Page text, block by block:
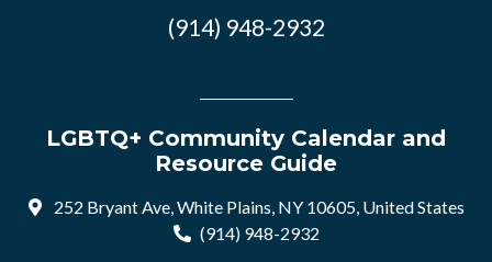
(914) 948-2932
LGBTQ+ Community Calendar and
Resource Guide
252 Bryant Ave, White Plains, NY 10605, United States
(914) 948-2932